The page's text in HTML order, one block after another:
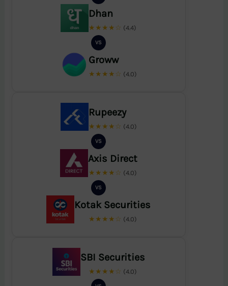
Dhan
★★★★☆ (4.4)
VS
Groww
★★★★☆ (4.0)
Rupeezy
★★★★☆ (4.0)
VS
Axis Direct
★★★★☆ (4.0)
VS
Kotak Securities
★★★★☆ (4.0)
SBI Securities
★★★★☆ (4.0)